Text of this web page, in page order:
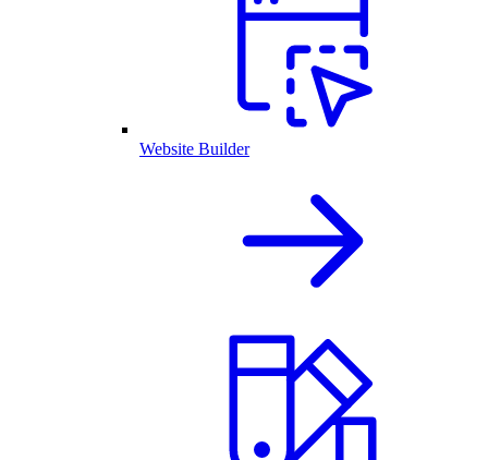
Website Builder